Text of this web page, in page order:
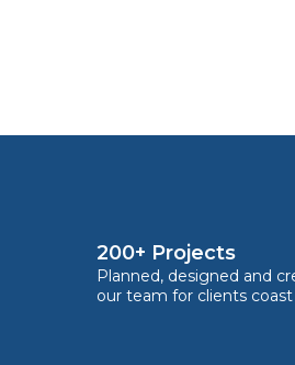
200+ Projects
Planned, designed and
our team for clients